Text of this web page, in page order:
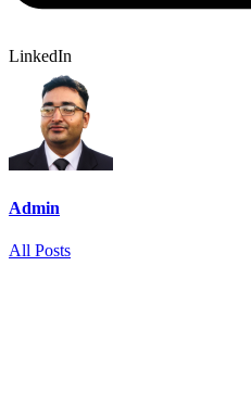
LinkedIn
Admin
All Posts